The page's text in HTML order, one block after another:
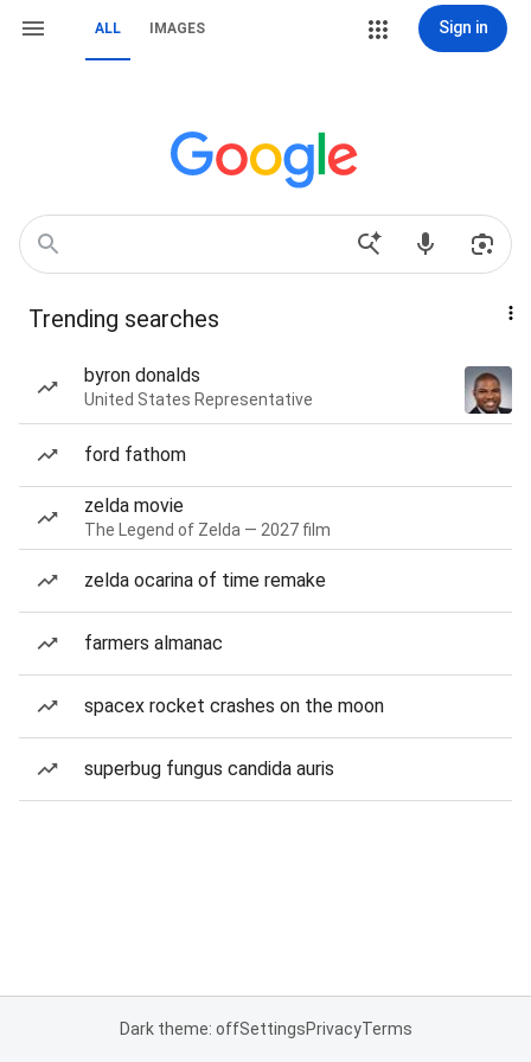
ALL IMAGES Sign in
Trending searches
byron donalds
United States Representative
ford fathom
zelda movie
The Legend of Zelda — 2027 film
zelda ocarina of time remake
farmers almanac
spacex rocket crashes on the moon
superbug fungus candida auris
Dark theme: offSettingsPrivacyTerms